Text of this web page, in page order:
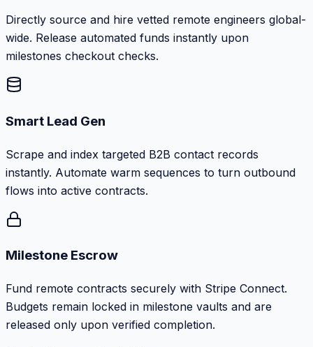
Directly source and hire vetted remote engineers global-
wide. Release automated funds instantly upon
milestones checkout checks.
Smart Lead Gen
Scrape and index targeted B2B contact records
instantly. Automate warm sequences to turn outbound
flows into active contracts.
Milestone Escrow
Fund remote contracts securely with Stripe Connect.
Budgets remain locked in milestone vaults and are
released only upon verified completion.